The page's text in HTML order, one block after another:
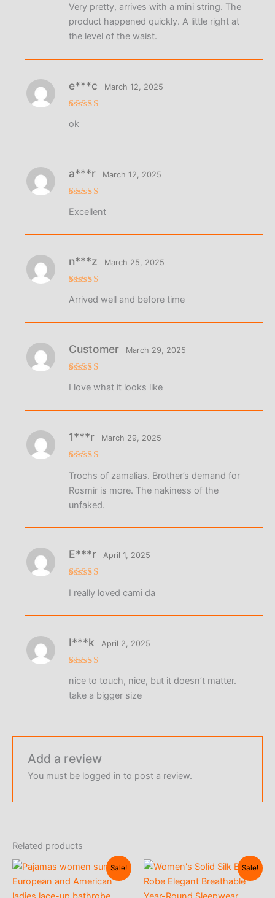
3out
of 5
Very pretty, arrives with a mini string. The
product happened quickly. A little right at
the level of the waist.
out of 5
e***c March 12, 2025
ok
out of 5
a***r March 12, 2025
Excellent
out of 5
n***z March 25, 2025
Arrived well and before time
out of 5
Customer March 29, 2025
I love what it looks like
out of 5
1***r March 29, 2025
Trochs of zamalias. Brother’s demand for
Rosmir is more. The nakiness of the
unfaked.
out of 5
E***r April 1, 2025
I really loved cami da
out of 5
I***k April 2, 2025
nice to touch, nice, but it doesn’t matter.
take a bigger size
Add a review
You must be logged in to post a review.
Related products
Sale! Sale!